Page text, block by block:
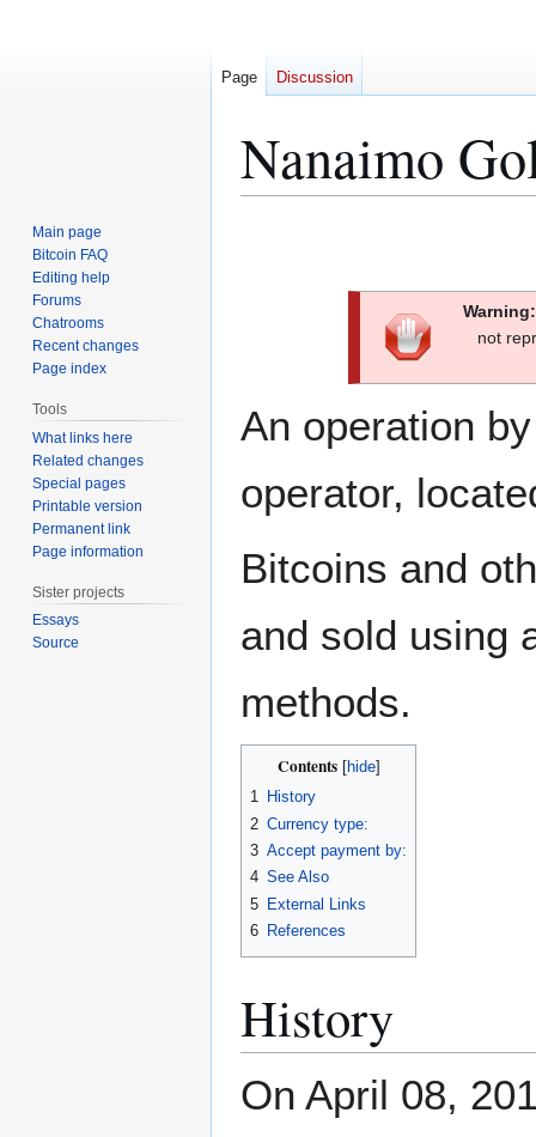
Nanaimo
not
An operation
operator,
Bitcoins and
and sold using
methods.
Contents
1 History
2 Currency type:
3 Accept payment by:
4 See Also
5 External Links
6 References
History
On April 08,
Page Discussion
Main page
Bitcoin FAQ
Editing help
Forums
Chatrooms
Recent changes
Page index
Tools
What links here
Related changes
Special pages
Printable version
Permanent link
Page information
Sister projects
Essays
Source